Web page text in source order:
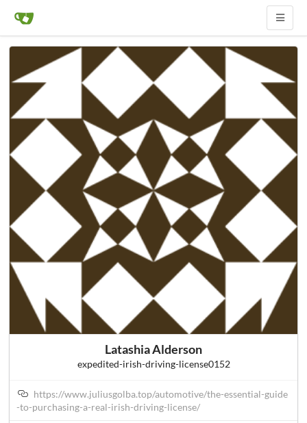
Latashia Alderson
expedited-irish-driving-license0152
https://www.juliusgolba.top/automotive/the-essential-guide
-to-purchasing-a-real-irish-driving-license/